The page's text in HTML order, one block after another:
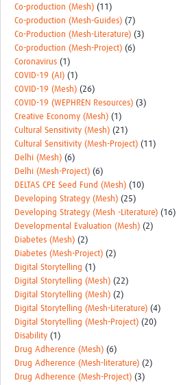
Co-production (Mesh) (11)
Co-production (Mesh-Guides) (7)
Co-Production (Mesh-Literature) (3)
Co-production (Mesh-Project) (6)
Coronavirus (1)
COVID-19 (AI) (1)
COVID-19 (Mesh) (26)
COVID-19 (WEPHREN Resources) (3)
Creative Economy (Mesh) (1)
Cultural Sensitivity (Mesh) (21)
Cultural Sensitivity (Mesh-Project) (11)
Delhi (Mesh) (6)
Delhi (Mesh-Project) (6)
DELTAS CPE Seed Fund (Mesh) (10)
Developing Strategy (Mesh) (25)
Developing Strategy (Mesh -Literature) (16)
Developmental Evaluation (Mesh) (2)
Diabetes (Mesh) (2)
Diabetes (Mesh-Project) (2)
Digital Storytelling (1)
Digital Storytelling (Mesh) (22)
Digital Storytelling (Mesh) (2)
Digital Storytelling (Mesh-Literature) (4)
Digital Storytelling (Mesh-Project) (20)
Disability (1)
Drug Adherence (Mesh) (6)
Drug Adherence (Mesh-literature) (2)
Drug Adherence (Mesh-Project) (3)